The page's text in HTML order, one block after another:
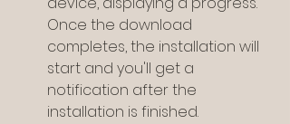
Once the download
completes, the installation will
start and you'll get a
notification after the
installation is finished.